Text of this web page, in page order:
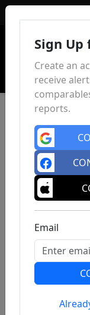
Previous
Sign Up
Create an
receive
reports.
Email